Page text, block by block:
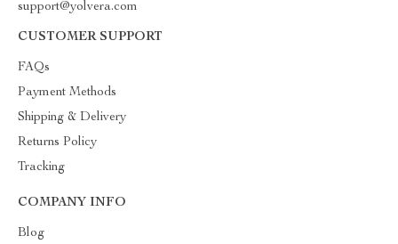
support@yolvera.com
CUSTOMER SUPPORT
FAQs
Payment Methods
Shipping & Delivery
Returns Policy
Tracking
COMPANY INFO
Blog